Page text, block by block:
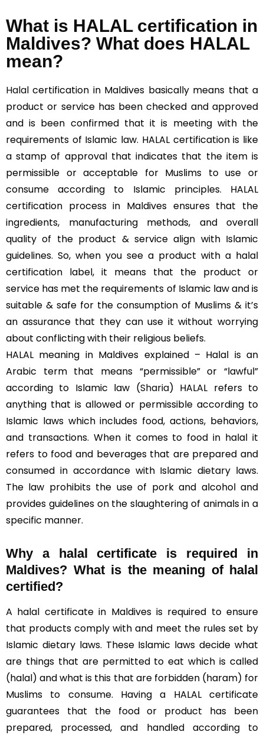
What is HALAL certification in
Maldives? What does HALAL
mean?
Halal certification in Maldives basically means that a
product or service has been checked and approved
and is been confirmed that it is meeting with the
requirements of Islamic law. HALAL certification is like
a stamp of approval that indicates that the item is
permissible or acceptable for Muslims to use or
consume according to Islamic principles. HALAL
certification process in Maldives ensures that the
ingredients, manufacturing methods, and overall
quality of the product & service align with Islamic
guidelines. So, when you see a product with a halal
certification label, it means that the product or
service has met the requirements of Islamic law and is
suitable & safe for the consumption of Muslims & it’s
an assurance that they can use it without worrying
about conflicting with their religious beliefs.
HALAL meaning in Maldives explained – Halal is an
Arabic term that means “permissible” or “lawful”
according to Islamic law (Sharia) HALAL refers to
anything that is allowed or permissible according to
Islamic laws which includes food, actions, behaviors,
and transactions. When it comes to food in halal it
refers to food and beverages that are prepared and
consumed in accordance with Islamic dietary laws.
The law prohibits the use of pork and alcohol and
provides guidelines on the slaughtering of animals in a
specific manner.
Why a halal certificate is required in
Maldives? What is the meaning of halal
certified?
A halal certificate in Maldives is required to ensure
that products comply with and meet the rules set by
Islamic dietary laws. These Islamic laws decide what
are things that are permitted to eat which is called
(halal) and what is this that are forbidden (haram) for
Muslims to consume. Having a HALAL certificate
guarantees that the food or product has been
prepared, processed, and handled according to